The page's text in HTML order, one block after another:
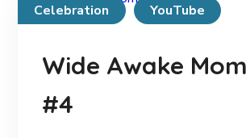
Celebration YouTube
Wide Awake
#4